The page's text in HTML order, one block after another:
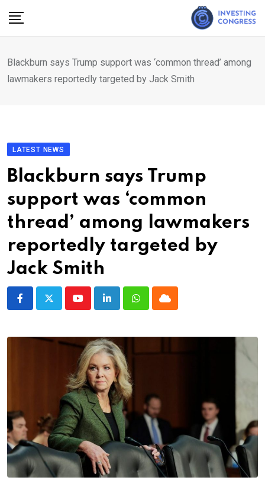
Blackburn says Trump support was ‘common thread’ among
lawmakers reportedly targeted by Jack Smith
LATEST NEWS
Blackburn says Trump
support was ‘common
thread’ among lawmakers
reportedly targeted by
Jack Smith
YoutubeLinkedInWhatsappCloud